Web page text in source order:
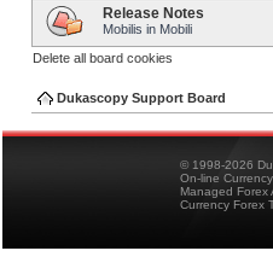
Release Notes
Mobilis in Mobili
Delete all board cookies
Dukascopy Support Board
© 1998-2026
On-line
Managed Forex
Currency Forex